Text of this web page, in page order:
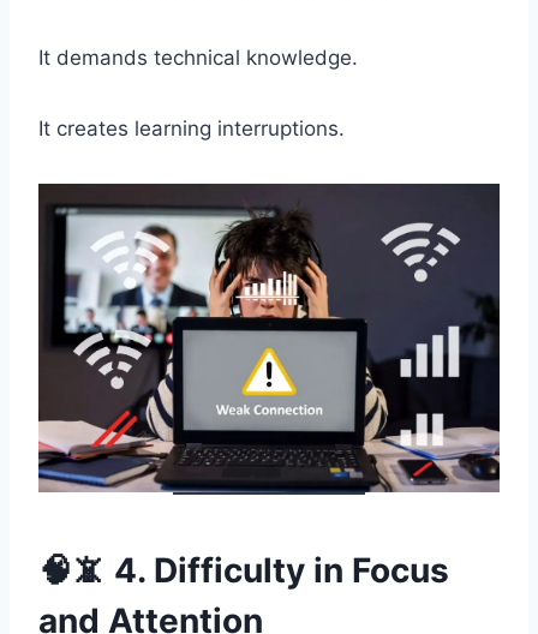
It demands technical knowledge.
It creates learning interruptions.
🧠📵 4. Difficulty in Focus
and Attention